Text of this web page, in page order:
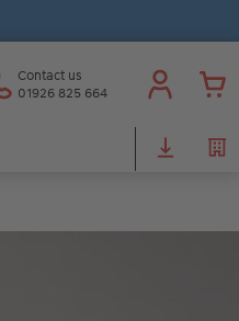
Contact us
01926 825 664